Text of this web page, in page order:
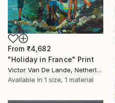
From ₹4,682
"Holiday in France" Print
Victor Van De Lande, Netherlands
Available in 1 size, 1 material